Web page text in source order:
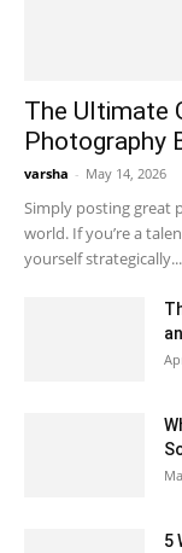
The Ultimate
Photography
varsha - May 14, 2026
Simply posting great
world. If you’re a
yourself strategically...
5